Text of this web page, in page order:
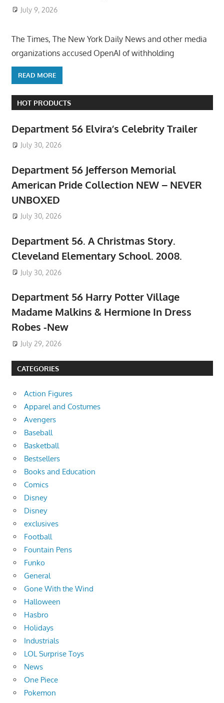
July 9, 2026
The Times, The New York Daily News and other media
organizations accused OpenAI of withholding
READ MORE
HOT PRODUCTS
Department 56 Elvira’s Celebrity Trailer
July 30, 2026
Department 56 Jefferson Memorial
American Pride Collection NEW – NEVER
UNBOXED
July 30, 2026
Department 56. A Christmas Story.
Cleveland Elementary School. 2008.
July 30, 2026
Department 56 Harry Potter Village
Madame Malkins & Hermione In Dress
Robes -New
July 29, 2026
CATEGORIES
Action Figures
Apparel and Costumes
Avengers
Baseball
Basketball
Bestsellers
Books and Education
Comics
Disney
Disney
exclusives
Football
Fountain Pens
Funko
General
Gone With the Wind
Halloween
Hasbro
Holidays
Industrials
LOL Surprise Toys
News
One Piece
Pokemon